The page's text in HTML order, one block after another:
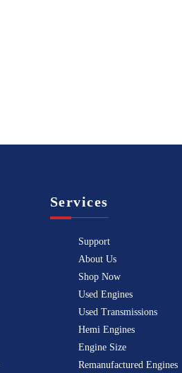
Services
Support
About Us
Shop Now
Used Engines
Used Transmissions
Hemi Engines
Engine Size
Remanufactured Engines